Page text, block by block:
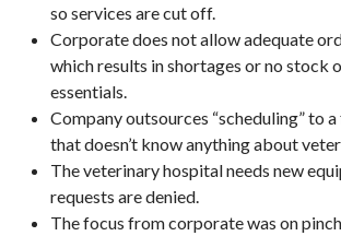
so services are cut off.
Corporate does not allow adequate
which results in shortages or no stock
essentials.
Company outsources “scheduling” to
that doesn’t know anything about
The veterinary hospital needs new
requests are denied.
The focus from corporate was on